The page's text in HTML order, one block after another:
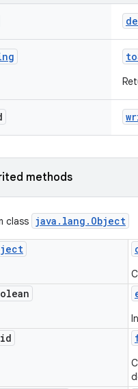
to
methods
class java . lang . Object